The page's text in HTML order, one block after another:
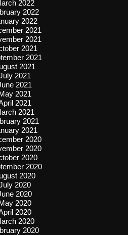
2022
2022
2022
2021
2021
2021
2021
2021
2021
2021
2021
2021
2021
2021
2021
2020
2020
2020
2020
2020
2020
2020
2020
2020
2020
2020